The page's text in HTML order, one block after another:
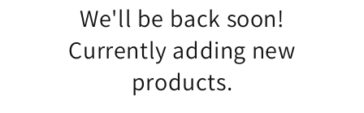
We'll be back soon!
Currently adding new
products.